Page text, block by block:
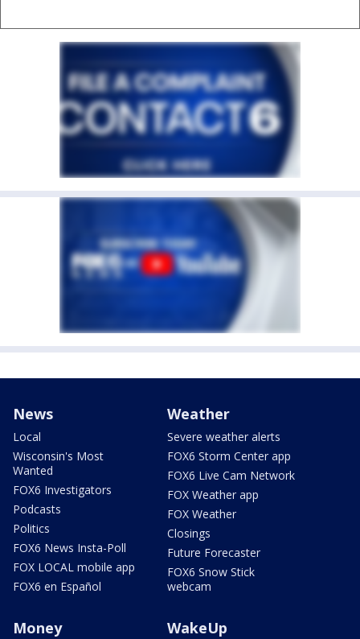
News
Local
Wisconsin's Most
Wanted
FOX6 Investigators
Podcasts
Politics
FOX6 News Insta-Poll
FOX LOCAL mobile app
FOX6 en Español
Weather
Severe weather alerts
FOX6 Storm Center app
FOX6 Live Cam Network
FOX Weather app
FOX Weather
Closings
Future Forecaster
FOX6 Snow Stick
webcam
Money WakeUp